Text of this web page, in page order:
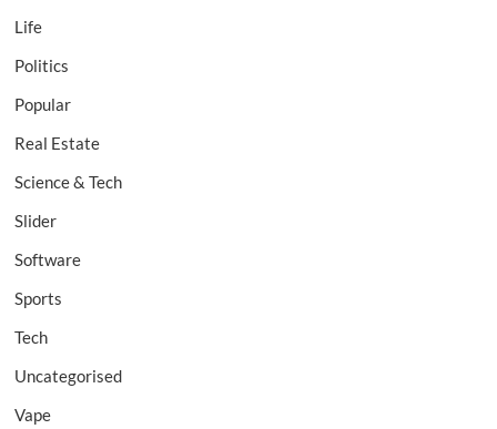
Life
Politics
Popular
Real Estate
Science & Tech
Slider
Software
Sports
Tech
Uncategorised
Vape